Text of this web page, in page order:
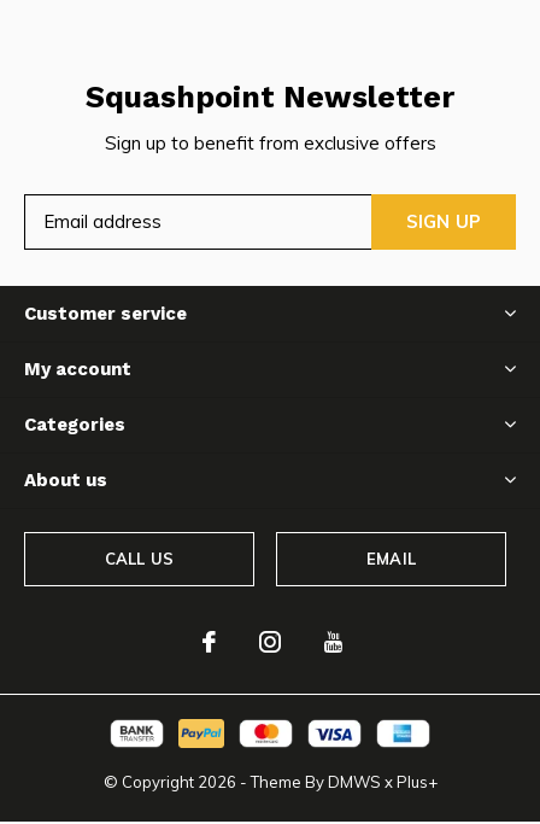
Squashpoint Newsletter
Sign up to benefit from exclusive offers
SIGN UP
Customer service
My account
Categories
About us
CALL US EMAIL
© Copyright 2026 - Theme ByDMWS xPlus+